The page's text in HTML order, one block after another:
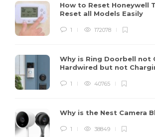
How to Reset Honeywell
Reset all Models Easily
1 172078
Why is Ring Doorbell not
Hardwired but not
1 40765
Why is the Nest Camera
1 38849